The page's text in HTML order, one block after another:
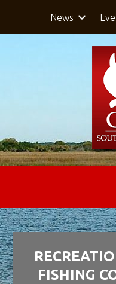
News
FISHING